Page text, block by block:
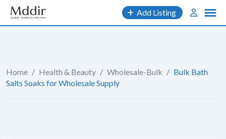
Skip
content
Add Listing
Home / Health & Beauty / Wholesale-Bulk / Bulk Bath
Salts Soaks for Wholesale Supply